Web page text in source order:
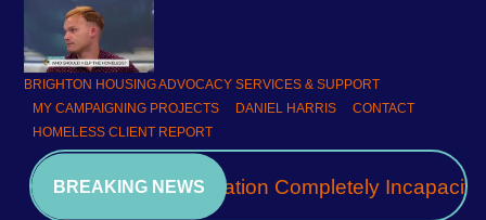
BRIGHTON HOUSING ADVOCACY SERVICES & SUPPORT
MY CAMPAIGNING PROJECTS
DANIEL HARRIS
CONTACT
HOMELESS CLIENT REPORT
BREAKING NEWS
A Community Association Completely